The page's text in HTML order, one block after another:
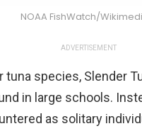
NOAA FishWatch/
ADVERTISEMENT
tuna species, Slender
in large schools.
as solitary